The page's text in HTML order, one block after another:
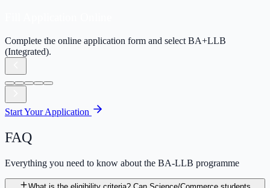
Start Your Application
FAQ
Everything you need to know about the BA-LLB programme
What is the eligibility criteria? Can Science/Commerce students
apply?